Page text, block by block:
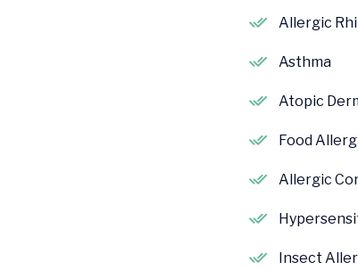
Allergic
Asthma
Atopic
Food
Allergic
Insect